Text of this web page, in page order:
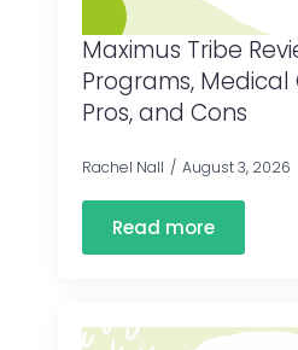
Maximus Tribe
Programs, Medical
Pros, and Cons
Rachel Nall August 3, 2026
Read more